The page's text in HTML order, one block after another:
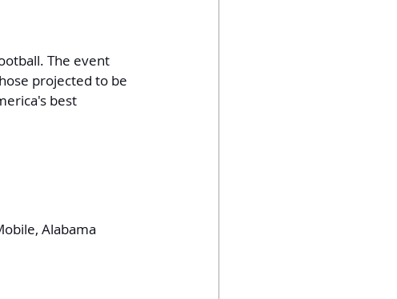
The event
projected to be
best
Alabama